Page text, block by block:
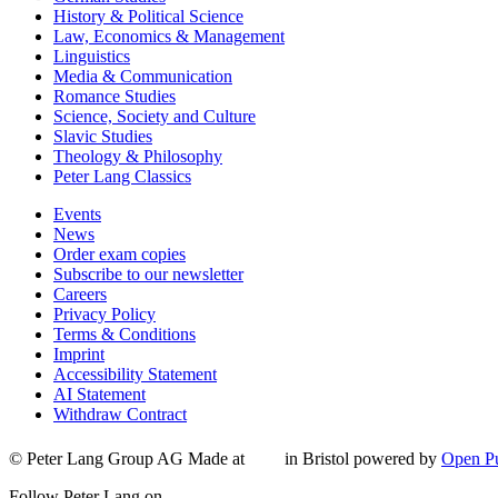
History & Political Science
Law, Economics & Management
Linguistics
Media & Communication
Romance Studies
Science, Society and Culture
Slavic Studies
Theology & Philosophy
Peter Lang Classics
Events
News
Order exam copies
Subscribe to our newsletter
Careers
Privacy Policy
Terms & Conditions
Imprint
Accessibility Statement
AI Statement
Withdraw Contract
© Peter Lang Group AG Made at in Bristol powered by Open